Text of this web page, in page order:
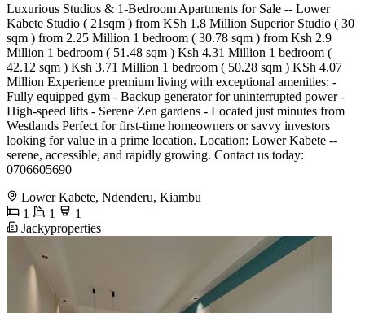
Luxurious Studios & 1-Bedroom Apartments for Sale -- Lower
Kabete Studio ( 21sqm ) from KSh 1.8 Million Superior Studio ( 30
sqm ) from 2.25 Million 1 bedroom ( 30.78 sqm ) from Ksh 2.9
Million 1 bedroom ( 51.48 sqm ) Ksh 4.31 Million 1 bedroom (
42.12 sqm ) Ksh 3.71 Million 1 bedroom ( 50.28 sqm ) KSh 4.07
Million Experience premium living with exceptional amenities: -
Fully equipped gym - Backup generator for uninterrupted power -
High-speed lifts - Serene Zen gardens - Located just minutes from
Westlands Perfect for first-time homeowners or savvy investors
looking for value in a prime location. Location: Lower Kabete --
serene, accessible, and rapidly growing. Contact us today:
0706605690
Lower Kabete, Ndenderu, Kiambu
1
1
1
Jackyproperties